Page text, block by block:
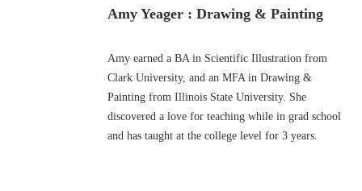
Amy Yeager : Drawing & Painting
Amy earned a BA in Scientific Illustration from
Clark University, and an MFA in Drawing &
Painting from Illinois State University. She
discovered a love for teaching while in grad school
and has taught at the college level for 3 years.